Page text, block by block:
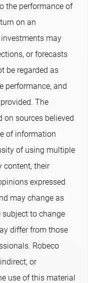
the performance of
on an
may
or forecasts
be regarded as
performance, and
The
on sources believed
of information
of using multiple
content, their
expressed
may change as
subject to change
differ from those
Robeco
or
use of this material